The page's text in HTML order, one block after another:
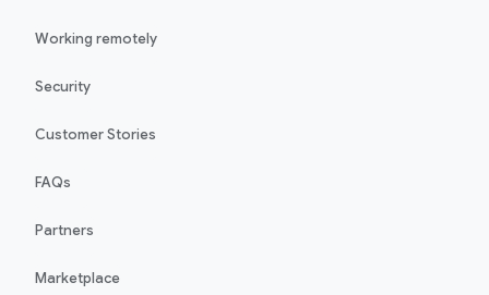
Working remotely
Security
Customer Stories
FAQs
Partners
Marketplace